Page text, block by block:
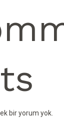
bir yorum yok.